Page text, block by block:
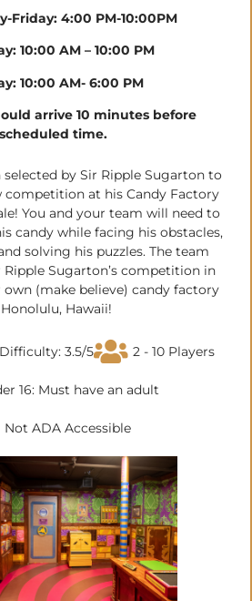
Friday: 4:00 PM-10:00PM
10:00 AM – 10:00 PM
10:00 AM- 6:00 PM
arrive 10 minutes before
scheduled time.
selected by Sir Ripple Sugarton to
competition at his Candy Factory
You and your team will need to
candy while facing his obstacles,
solving his puzzles. The team
Sugarton’s competition in
(make believe) candy factory
Hawaii!
Difficulty: 3.5/5 2 - 10 Players
16: Must have an adult
Not ADA Accessible